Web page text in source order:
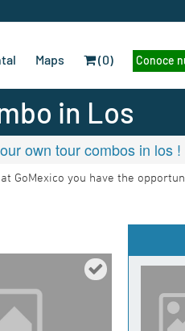
Maps (0) Conoce
in Los
own tour combos in los !
GoMexico you have the